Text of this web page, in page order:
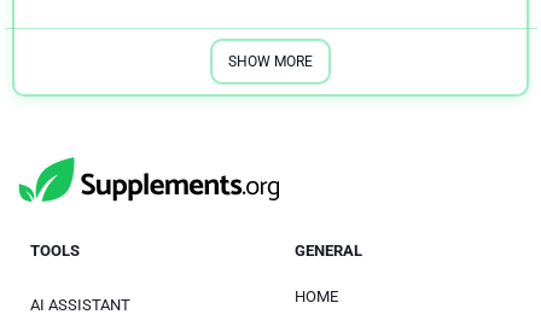
SHOW MORE
TOOLS
AI ASSISTANT
GENERAL
HOME